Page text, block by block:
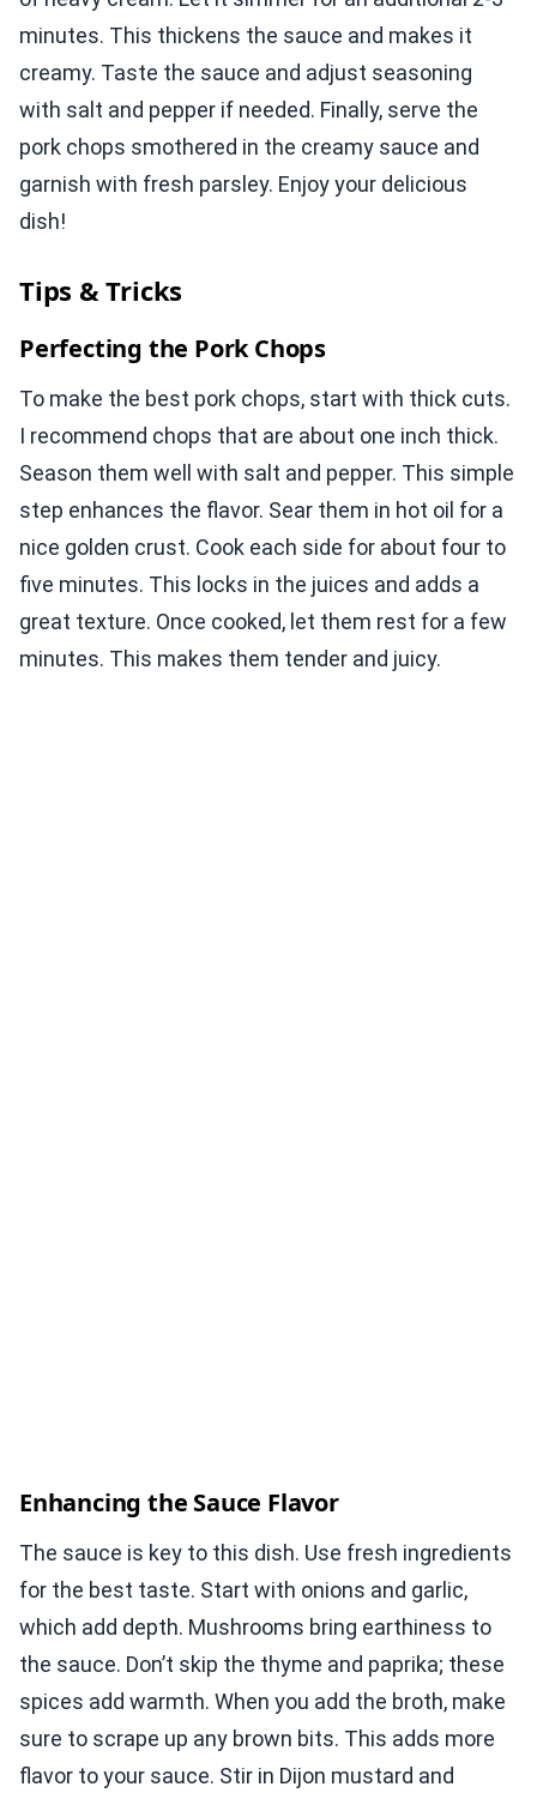
minutes. This thickens the sauce and makes it
creamy. Taste the sauce and adjust seasoning
with salt and pepper if needed. Finally, serve the
pork chops smothered in the creamy sauce and
garnish with fresh parsley. Enjoy your delicious
dish!
Tips & Tricks
Perfecting the Pork Chops
To make the best pork chops, start with thick cuts.
I recommend chops that are about one inch thick.
Season them well with salt and pepper. This simple
step enhances the flavor. Sear them in hot oil for a
nice golden crust. Cook each side for about four to
five minutes. This locks in the juices and adds a
great texture. Once cooked, let them rest for a few
minutes. This makes them tender and juicy.
Enhancing the Sauce Flavor
The sauce is key to this dish. Use fresh ingredients
for the best taste. Start with onions and garlic,
which add depth. Mushrooms bring earthiness to
the sauce. Don’t skip the thyme and paprika; these
spices add warmth. When you add the broth, make
sure to scrape up any brown bits. This adds more
flavor to your sauce. Stir in Dijon mustard and